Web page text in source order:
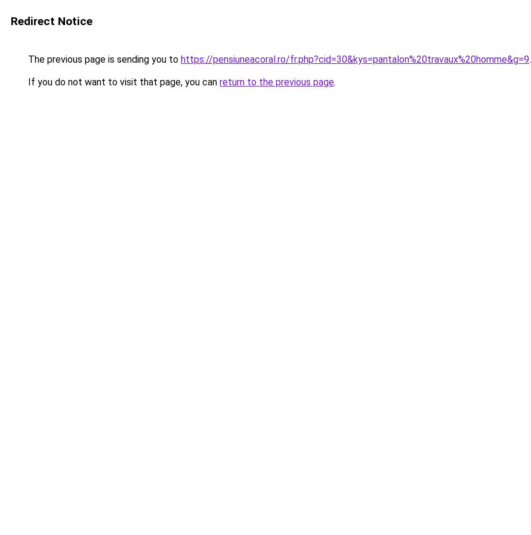
Redirect Notice
The previous page is sending you to https://pensiuneacoral.ro/fr.php?cid=30&kys=pantalon%20travaux%20homme&g=9.
If you do not want to visit that page, you can return to the previous page.